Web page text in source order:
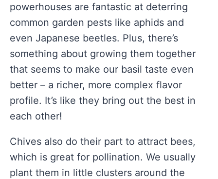
powerhouses are fantastic at deterring
common garden pests like aphids and
even Japanese beetles. Plus, there’s
something about growing them together
that seems to make our basil taste even
better – a richer, more complex flavor
profile. It’s like they bring out the best in
each other!
Chives also do their part to attract bees,
which is great for pollination. We usually
plant them in little clusters around the